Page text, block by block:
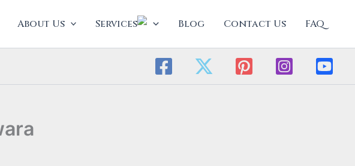
About Us Services Blog Contact Us FAQ